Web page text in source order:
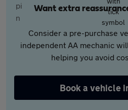
Want extra
Consider a pre-purchase
independent AA mechanic
helping you avoid
Book a vehicle